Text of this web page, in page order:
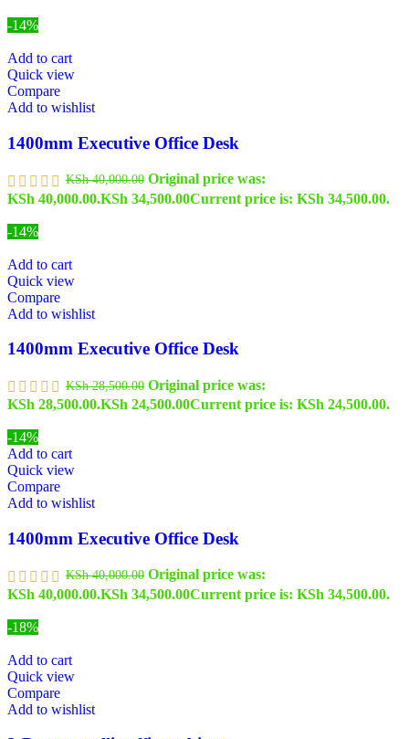
-14%
Add to cart
Quick view
Compare
Add to wishlist
1400mm Executive Office Desk
KSh40,000.00 Original price was:
KSh 40,000.00.KSh 34,500.00Current price is: KSh 34,500.00.
-14%
Add to cart
Quick view
Compare
Add to wishlist
1400mm Executive Office Desk
KSh28,500.00 Original price was:
KSh 28,500.00.KSh 24,500.00Current price is: KSh 24,500.00.
-14%
Add to cart
Quick view
Compare
Add to wishlist
1400mm Executive Office Desk
KSh40,000.00 Original price was:
KSh 40,000.00.KSh 34,500.00Current price is: KSh 34,500.00.
-18%
Add to cart
Quick view
Compare
Add to wishlist